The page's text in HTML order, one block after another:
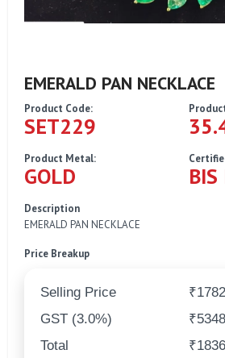
EMERALD PAN NECKLACE
Product Code:
SET229
Product Metal:
GOLD
Description
EMERALD PAN NECKLACE
Price Breakup
Selling Price
GST (3.0%)
Total